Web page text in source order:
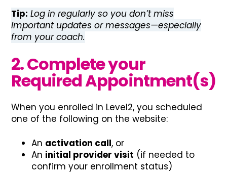
Tip: Log in regularly so you don’t miss
important updates or messages—especially
from your coach.
2. Complete your
Required Appointment(s)
When you enrolled in Level2, you scheduled
one of the following on the website:
An activation call, or
An initial provider visit (if needed to
confirm your enrollment status)